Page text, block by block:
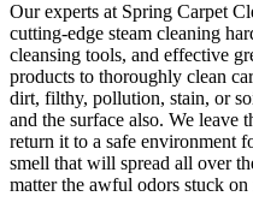
Our experts at Spring Carpet
cutting-edge steam cleaning
cleansing tools, and effective
products to thoroughly clean
dirt, filthy, pollution, stain, or
and the surface also. We leave
return it to a safe environment
smell that will spread all over
matter the awful odors stuck